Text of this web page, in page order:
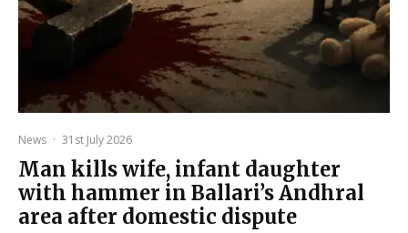
News · 31st July 2026
Man kills wife, infant daughter
with hammer in Ballari’s Andhral
area after domestic dispute